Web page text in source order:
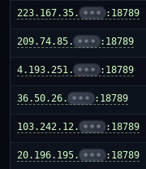
223.167.35. ••• :18789
209.74.85. ••• :18789
4.193.251. ••• :18789
36.50.26. ••• :18789
103.242.12. ••• :18789
20.196.195. ••• :18789